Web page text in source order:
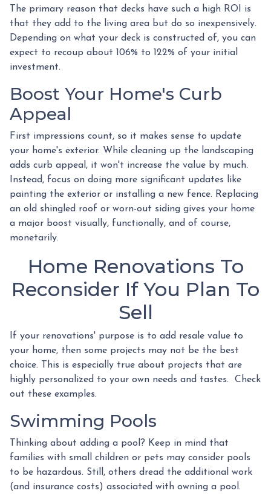
The primary reason that decks have such a high ROI is
that they add to the living area but do so inexpensively.
Depending on what your deck is constructed of, you can
expect to recoup about 106% to 122% of your initial
investment.
Boost Your Home's Curb
Appeal
First impressions count, so it makes sense to update
your home's exterior. While cleaning up the landscaping
adds curb appeal, it won't increase the value by much.
Instead, focus on doing more significant updates like
painting the exterior or installing a new fence. Replacing
an old shingled roof or worn-out siding gives your home
a major boost visually, functionally, and of course,
monetarily.
Home Renovations To
Reconsider If You Plan To
Sell
If your renovations' purpose is to add resale value to
your home, then some projects may not be the best
choice. This is especially true about projects that are
highly personalized to your own needs and tastes. Check
out these examples.
Swimming Pools
Thinking about adding a pool? Keep in mind that
families with small children or pets may consider pools
to be hazardous. Still, others dread the additional work
(and insurance costs) associated with owning a pool.